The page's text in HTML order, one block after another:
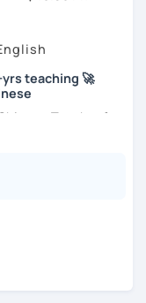
their availability,
profiles. You'll also
tutor is
you'll get a token
this to meet your
charge 30% of
teaching 🚀
Teacher from
in Chinese
around the
Chinese
your Taiwanese